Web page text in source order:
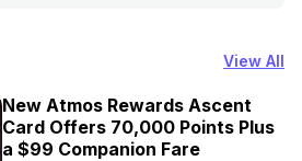
View All
New Atmos Rewards Ascent
Card Offers 70,000 Points Plus
a $99 Companion Fare